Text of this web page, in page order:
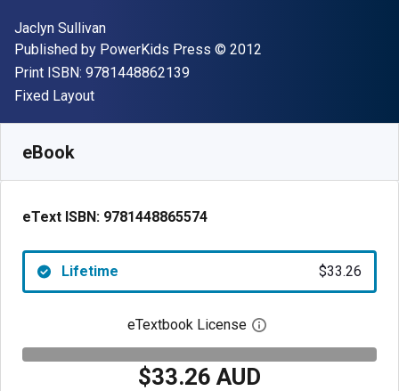
Author(s)
Jaclyn Sullivan
Publisher
Published by PowerKids Press Copyright
© 2012
Print ISBN: 9781448862139"ISBN-13 9781448862139"
Format
Fixed Layout
eBook
eText ISBN: 9781448865574
Lifetime $33.26
eTextbook License Open digital license
$33.26 AUD